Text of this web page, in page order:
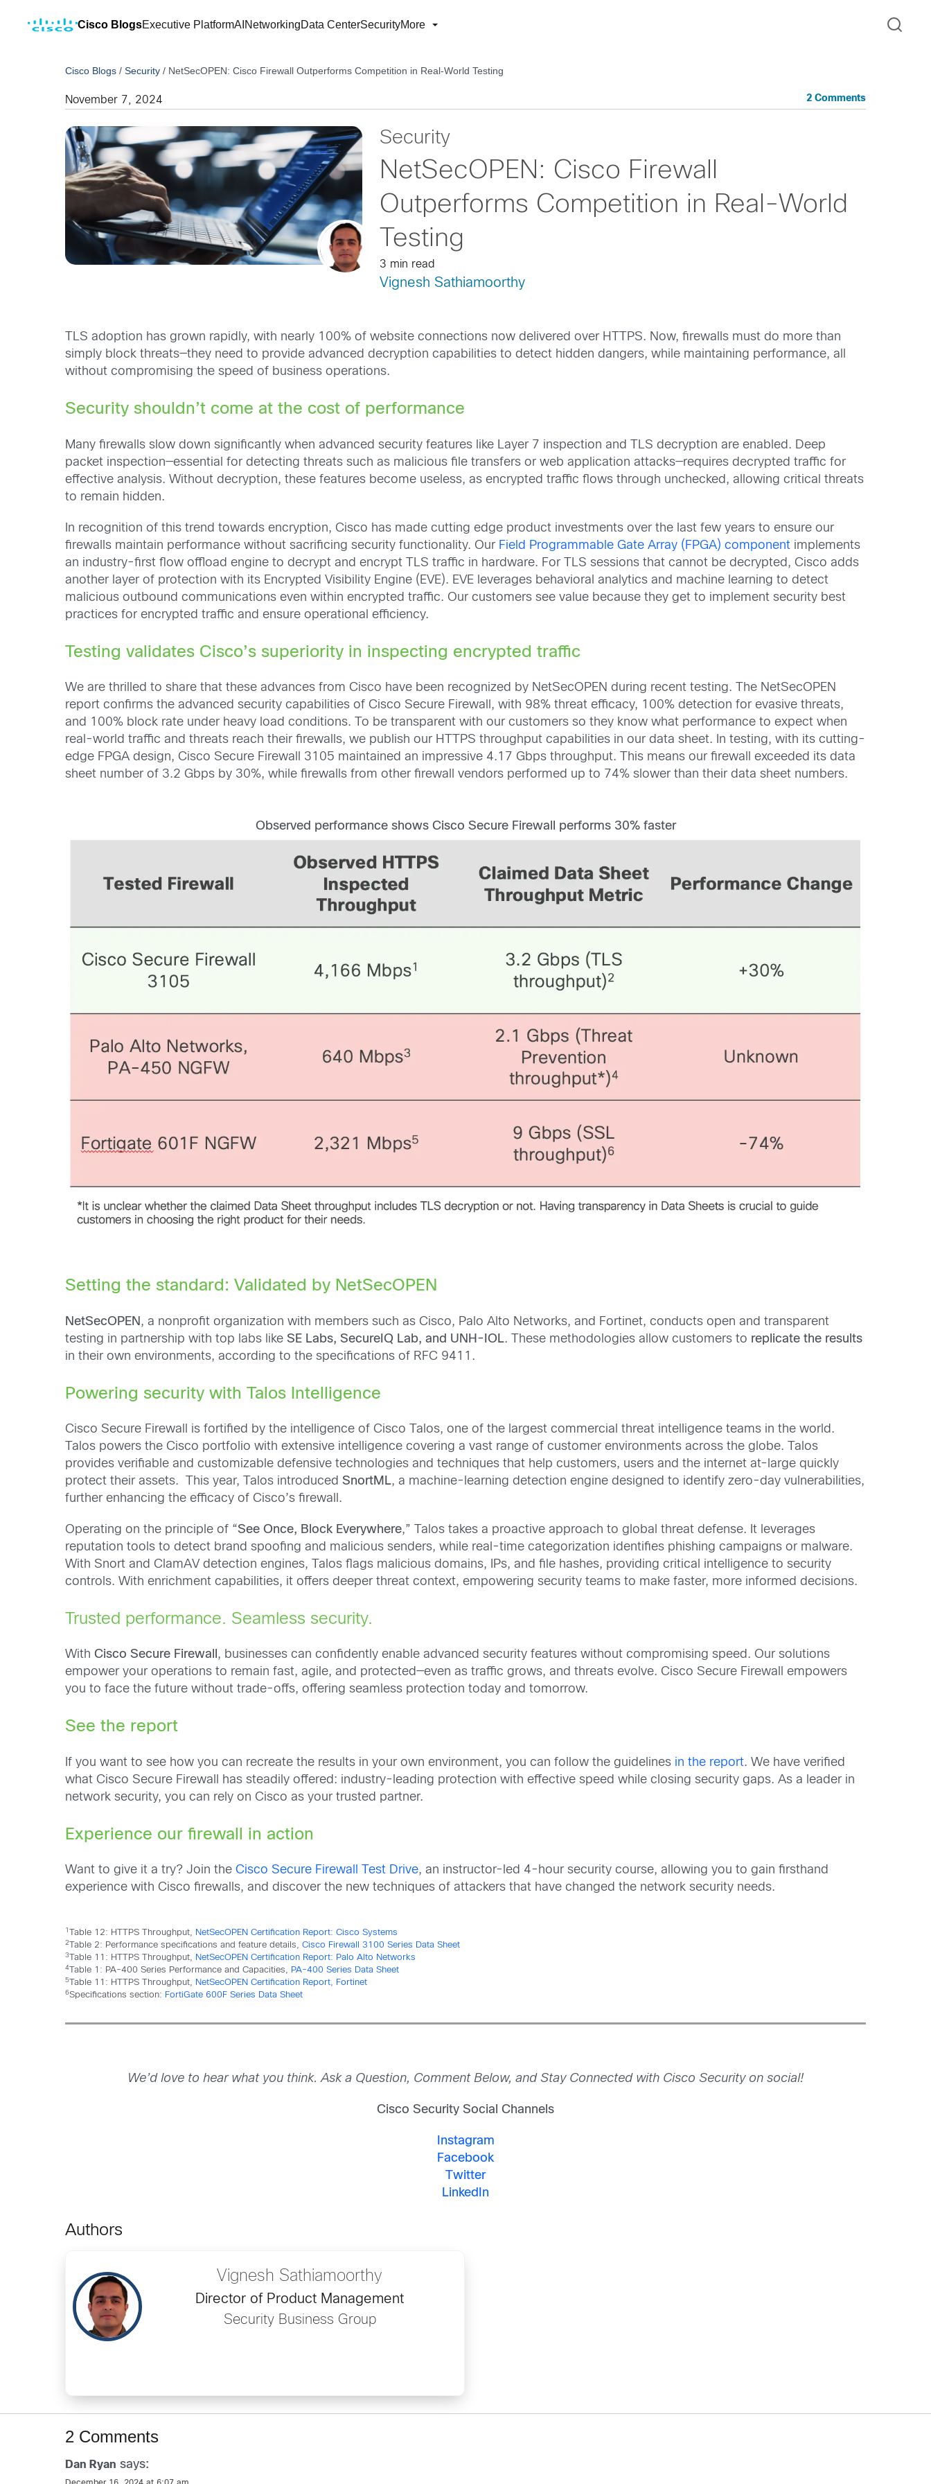
Cisco BlogsExecutive PlatformAI NetworkingData CenterSecurityMore
Cisco Blogs /Security / NetSecOPEN: Cisco Firewall Outperforms Competition in Real-World Testing
November 7, 2024 2 Comments
Security
NetSecOPEN: Cisco Firewall
Outperforms Competition in Real-World
Testing
3 min read
Vignesh Sathiamoorthy
TLS adoption has grown rapidly, with nearly 100% of website connections now delivered over HTTPS. Now, firewalls must do more than
simply block threats—they need to provide advanced decryption capabilities to detect hidden dangers, while maintaining performance, all
without compromising the speed of business operations.
Security shouldn’t come at the cost of performance
Many firewalls slow down significantly when advanced security features like Layer 7 inspection and TLS decryption are enabled. Deep
packet inspection—essential for detecting threats such as malicious file transfers or web application attacks—requires decrypted traffic for
effective analysis. Without decryption, these features become useless, as encrypted traffic flows through unchecked, allowing critical threats
to remain hidden.
In recognition of this trend towards encryption, Cisco has made cutting edge product investments over the last few years to ensure our
firewalls maintain performance without sacrificing security functionality. Our Field Programmable Gate Array (FPGA) component implements
an industry-first flow offload engine to decrypt and encrypt TLS traffic in hardware. For TLS sessions that cannot be decrypted, Cisco adds
another layer of protection with its Encrypted Visibility Engine (EVE). EVE leverages behavioral analytics and machine learning to detect
malicious outbound communications even within encrypted traffic. Our customers see value because they get to implement security best
practices for encrypted traffic and ensure operational efficiency.
Testing validates Cisco’s superiority in inspecting encrypted traffic
We are thrilled to share that these advances from Cisco have been recognized by NetSecOPEN during recent testing. The NetSecOPEN
report confirms the advanced security capabilities of Cisco Secure Firewall, with 98% threat efficacy, 100% detection for evasive threats,
and 100% block rate under heavy load conditions. To be transparent with our customers so they know what performance to expect when
real-world traffic and threats reach their firewalls, we publish our HTTPS throughput capabilities in our data sheet. In testing, with its cutting-
edge FPGA design, Cisco Secure Firewall 3105 maintained an impressive 4.17 Gbps throughput. This means our firewall exceeded its data
sheet number of 3.2 Gbps by 30%, while firewalls from other firewall vendors performed up to 74% slower than their data sheet numbers.
Observed performance shows Cisco Secure Firewall performs 30% faster
Setting the standard: Validated by NetSecOPEN
NetSecOPEN , a nonprofit organization with members such as Cisco, Palo Alto Networks, and Fortinet, conducts open and transparent
testing in partnership with top labs likeSE Labs, SecureIQ Lab, and UNH-IOL. These methodologies allow customers to replicate the results
in their own environments, according to the specifications of RFC 9411.
Powering security with Talos Intelligence
Cisco Secure Firewall is fortified by the intelligence of Cisco Talos, one of the largest commercial threat intelligence teams in the world.
Talos powers the Cisco portfolio with extensive intelligence covering a vast range of customer environments across the globe. Talos
provides verifiable and customizable defensive technologies and techniques that help customers, users and the internet at-large quickly
protect their assets. This year, Talos introducedSnortML, a machine-learning detection engine designed to identify zero-day vulnerabilities,
further enhancing the efficacy of Cisco’s firewall.
Operating on the principle of “See Once, Block Everywhere,” Talos takes a proactive approach to global threat defense. It leverages
reputation tools to detect brand spoofing and malicious senders, while real-time categorization identifies phishing campaigns or malware.
With Snort and ClamAV detection engines, Talos flags malicious domains, IPs, and file hashes, providing critical intelligence to security
controls. With enrichment capabilities, it offers deeper threat context, empowering security teams to make faster, more informed decisions.
Trusted performance. Seamless security.
WithCisco Secure Firewall , businesses can confidently enable advanced security features without compromising speed. Our solutions
empower your operations to remain fast, agile, and protected—even as traffic grows, and threats evolve. Cisco Secure Firewall empowers
you to face the future without trade-offs, offering seamless protection today and tomorrow.
See the report
If you want to see how you can recreate the results in your own environment, you can follow the guidelines in the report. We have verified
what Cisco Secure Firewall has steadily offered: industry-leading protection with effective speed while closing security gaps. As a leader in
network security, you can rely on Cisco as your trusted partner.
Experience our firewall in action
Want to give it a try? Join theCisco Secure Firewall Test Drive, an instructor-led 4-hour security course, allowing you to gain firsthand
experience with Cisco firewalls, and discover the new techniques of attackers that have changed the network security needs.
1 Table 12: HTTPS Throughput, NetSecOPEN Certification Report: Cisco Systems
2 Table 2: Performance specifications and feature details,Cisco Firewall 3100 Series Data Sheet
3 Table 11: HTTPS Throughput, NetSecOPEN Certification Report: Palo Alto Networks
4 Table 1: PA-400 Series Performance and Capacities, PA-400 Series Data Sheet
5 Table 11: HTTPS Throughput, NetSecOPEN Certification Report, Fortinet
6Specifications section: FortiGate 600F Series Data Sheet
We’d love to hear what you think. Ask a Question, Comment Below, and Stay Connected with Cisco Security on social!
Cisco Security Social Channels
Instagram
Facebook
Twitter
LinkedIn
Authors
Vignesh Sathiamoorthy
Director of Product Management
Security Business Group
2 Comments
Dan Ryan says: